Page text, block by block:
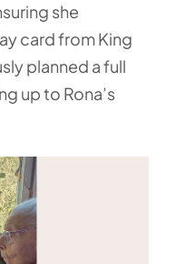
she
card from King
planned a full
up to Rona’s